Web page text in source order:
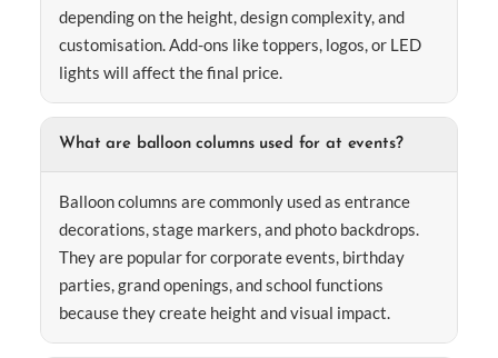
depending on the height, design complexity, and
customisation. Add-ons like toppers, logos, or LED
lights will affect the final price.
What are balloon columns used for at events?
Balloon columns are commonly used as entrance
decorations, stage markers, and photo backdrops.
They are popular for corporate events, birthday
parties, grand openings, and school functions
because they create height and visual impact.